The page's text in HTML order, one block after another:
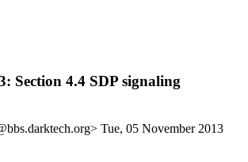
Section 4.4 SDP signaling
Tue, 05 November 2013